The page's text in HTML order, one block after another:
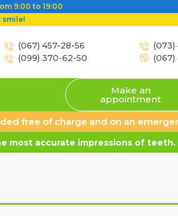
9:00 to 19:00
smile!
(067) 457-28-56
(099) 370-62-50
(073)
(067)
Make an
appointment
free of charge and on an
most accurate impressions of teeth.